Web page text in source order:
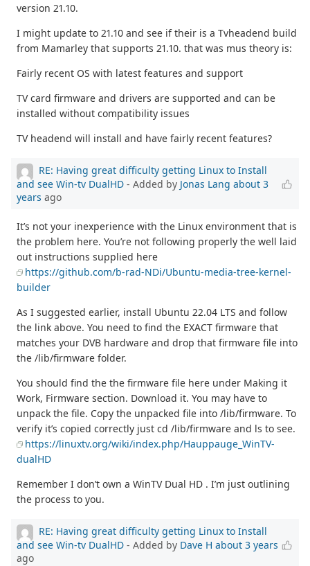
version 21.10.
I might update to 21.10 and see if their is a Tvheadend build
from Mamarley that supports 21.10. that was mus theory is:
Fairly recent OS with latest features and support
TV card firmware and drivers are supported and can be
installed without compatibility issues
TV headend will install and have fairly recent features?
RE: Having great difficulty getting Linux to Install
and see Win-tv DualHD - Added by Jonas Lang about 3
years ago
It’s not your inexperience with the Linux environment that is
the problem here. You’re not following properly the well laid
out instructions supplied here
https://github.com/b-rad-NDi/Ubuntu-media-tree-kernel-
builder
As I suggested earlier, install Ubuntu 22.04 LTS and follow
the link above. You need to find the EXACT firmware that
matches your DVB hardware and drop that firmware file into
the /lib/firmware folder.
You should find the the firmware file here under Making it
Work, Firmware section. Download it. You may have to
unpack the file. Copy the unpacked file into /lib/firmware. To
verify it’s copied correctly just cd /lib/firmware and ls to see.
https://linuxtv.org/wiki/index.php/Hauppauge_WinTV-
dualHD
Remember I don’t own a WinTV Dual HD . I’m just outlining
the process to you.
RE: Having great difficulty getting Linux to Install
and see Win-tv DualHD - Added by Dave H about 3 years
ago